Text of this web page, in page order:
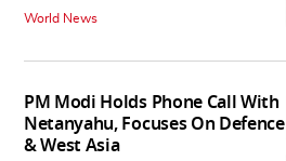
World News
PM Modi Holds Phone Call With
Netanyahu, Focuses On Defence
& West Asia